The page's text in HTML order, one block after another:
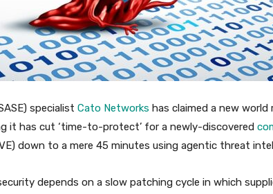
specialist Cato Networks has claimed a new world
it has cut ‘time-to-protect’ for a newly-discovered
down to a mere 45 minutes using agentic threat
depends on a slow patching cycle in which